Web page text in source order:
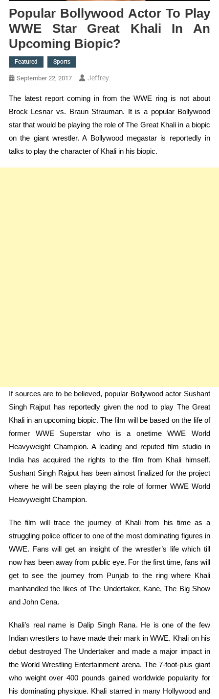
Popular Bollywood Actor To Play
WWE Star Great Khali In An
Upcoming Biopic?
Featured Sports
September 22, 2017 Jeffrey
The latest report coming in from the WWE ring is not about
Brock Lesnar vs. Braun Strauman. It is a popular Bollywood
star that would be playing the role of The Great Khali in a biopic
on the giant wrestler. A Bollywood megastar is reportedly in
talks to play the character of Khali in his biopic.
If sources are to be believed, popular Bollywood actor Sushant
Singh Rajput has reportedly given the nod to play The Great
Khali in an upcoming biopic. The film will be based on the life of
former WWE Superstar who is a onetime WWE World
Heavyweight Champion. A leading and reputed film studio in
India has acquired the rights to the film from Khali himself.
Sushant Singh Rajput has been almost finalized for the project
where he will be seen playing the role of former WWE World
Heavyweight Champion.
The film will trace the journey of Khali from his time as a
struggling police officer to one of the most dominating figures in
WWE. Fans will get an insight of the wrestler’s life which till
now has been away from public eye. For the first time, fans will
get to see the journey from Punjab to the ring where Khali
manhandled the likes of The Undertaker, Kane, The Big Show
and John Cena.
Khali’s real name is Dalip Singh Rana. He is one of the few
Indian wrestlers to have made their mark in WWE. Khali on his
debut destroyed The Undertaker and made a major impact in
the World Wrestling Entertainment arena. The 7-foot-plus giant
who weight over 400 pounds gained worldwide popularity for
his dominating physique. Khali starred in many Hollywood and